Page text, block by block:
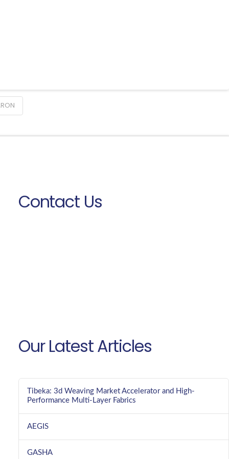
Contact Us
Our Latest Articles
Tibeka: 3d Weaving Market Accelerator and High-
Performance Multi-Layer Fabrics
AEGIS
GASHA